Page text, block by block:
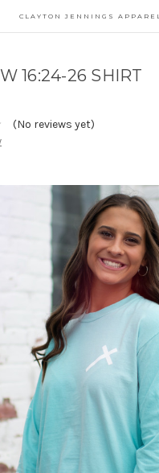
CLAYTON JENNINGS APPAREL
16:24-26 SHIRT
(No reviews yet)